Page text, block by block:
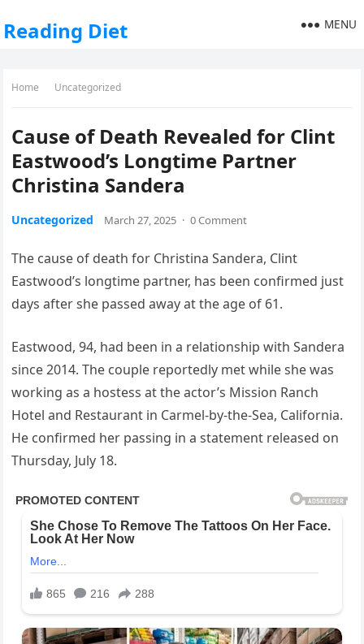
Reading Diet MENU
Home Uncategorized
Cause of Death Revealed for Clint
Eastwood’s Longtime Partner
Christina Sandera
Uncategorized March 27, 2025 · 0 Comment
The cause of death for Christina Sandera, Clint
Eastwood’s longtime partner, has been confirmed just
days after she passed away at the age of 61.
Eastwood, 94, had been in a relationship with Sandera
since 2014. The couple reportedly met while she was
working as a hostess at the actor’s Mission Ranch
Hotel and Restaurant in Carmel-by-the-Sea, California.
He confirmed her passing in a statement released on
Thursday, July 18.